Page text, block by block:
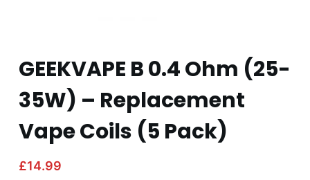
GEEKVAPE B 0.4 Ohm (25-
35W) – Replacement
Vape Coils (5 Pack)
£14.99